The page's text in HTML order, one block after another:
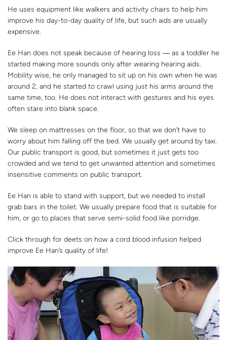
He uses equipment like walkers and activity chairs to help him
improve his day-to-day quality of life, but such aids are usually
expensive.
Ee Han does not speak because of hearing loss ― as a toddler he
started making more sounds only after wearing hearing aids.
Mobility wise, he only managed to sit up on his own when he was
around 2, and he started to crawl using just his arms around the
same time, too. He does not interact with gestures and his eyes
often stare into blank space.
We sleep on mattresses on the floor, so that we don’t have to
worry about him falling off the bed. We usually get around by taxi.
Our public transport is good, but sometimes it just gets too
crowded and we tend to get unwanted attention and sometimes
insensitive comments on public transport.
Ee Han is able to stand with support, but we needed to install
grab bars in the toilet. We usually prepare food that is suitable for
him, or go to places that serve semi-solid food like porridge.
Click through for deets on how a cord blood infusion helped
improve Ee Han’s quality of life!